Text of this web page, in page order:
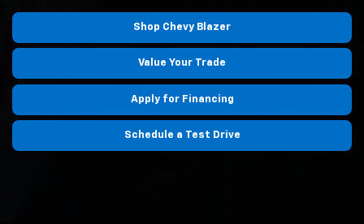
Shop Chevy Blazer
Value Your Trade
Apply for Financing
Schedule a Test Drive